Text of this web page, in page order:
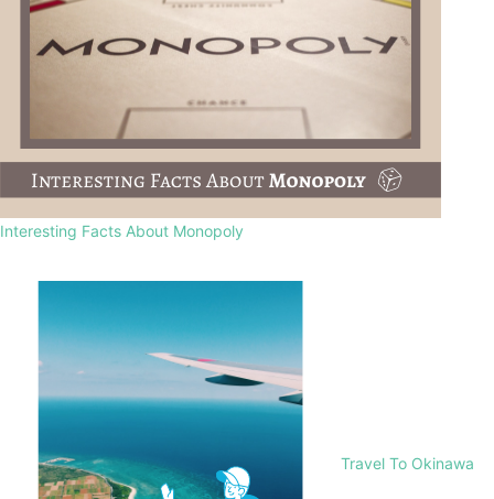
Interesting Facts About Monopoly
Travel To Okinawa